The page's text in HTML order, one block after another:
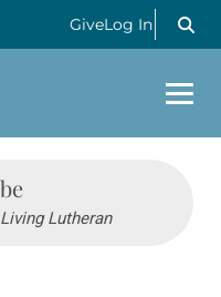
GiveLog In
Living Lutheran